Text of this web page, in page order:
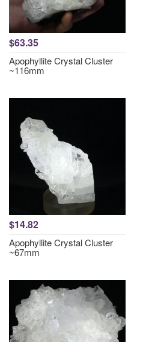
$63.35
Apophyllite Crystal Cluster
~116mm
$14.82
Apophyllite Crystal Cluster
~67mm